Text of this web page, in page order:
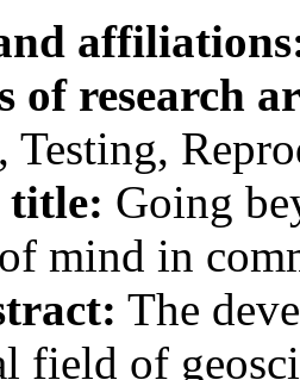
of research
Testing,
title: Going
mind in
The
field of